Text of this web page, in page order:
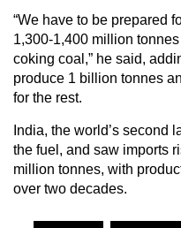
“We have to be prepared
1,300-1,400 million
coking coal,” he said,
produce 1 billion tonnes
for the rest.
India, the world’s second
the fuel, and saw imports
million tonnes, with
over two decades.